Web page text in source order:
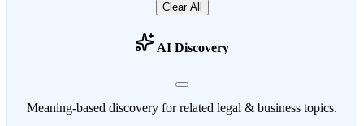
Clear All
AI Discovery
Meaning-based discovery for related legal & business topics.